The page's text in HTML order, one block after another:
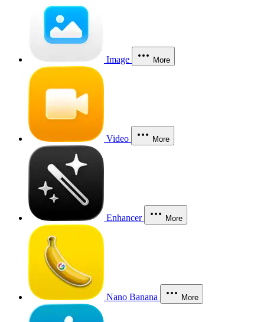
Image More
Video More
Enhancer More
Nano Banana More